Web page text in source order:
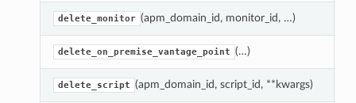
delete_monitor (apm_domain_id, monitor_id, …)
delete_on_premise_vantage_point (…)
delete_script (apm_domain_id, script_id, **kwargs)